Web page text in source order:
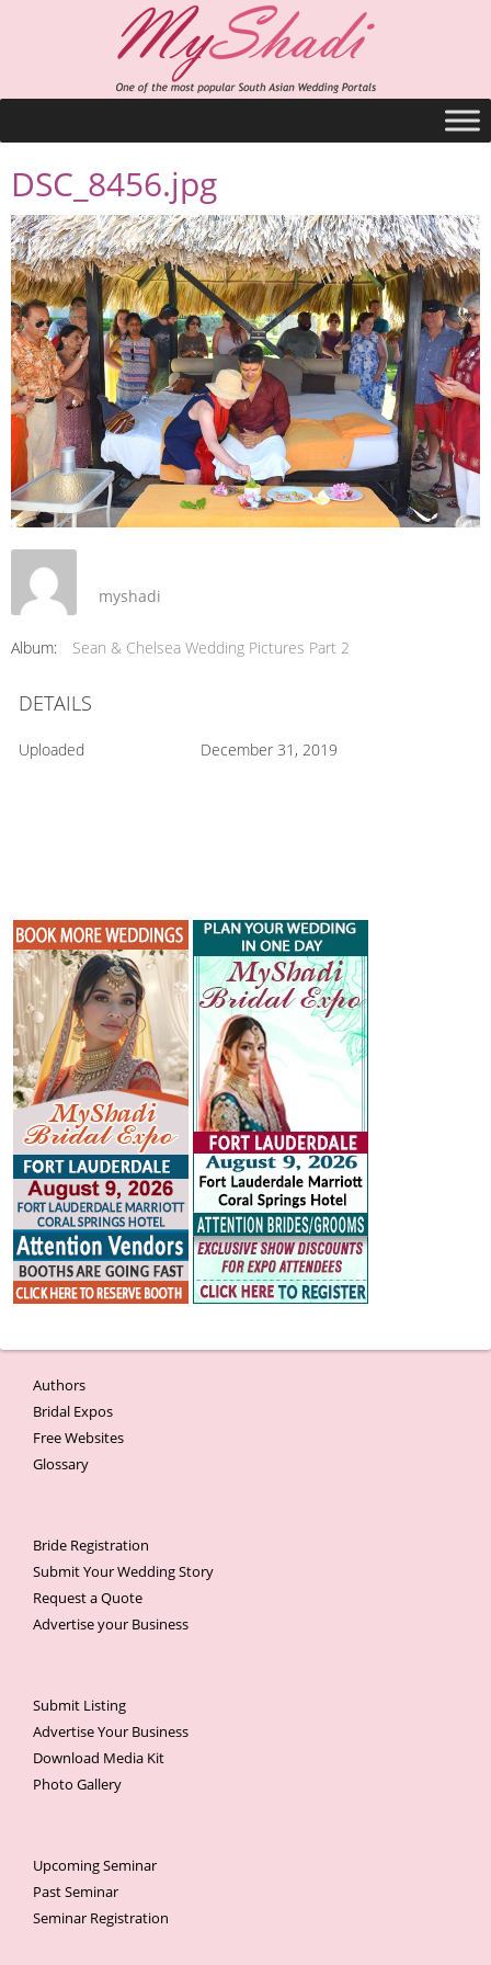
DSC_8456.jpg
myshadi
Album: Sean & Chelsea Wedding Pictures Part 2
DETAILS
Uploaded December 31, 2019
Authors
Bridal Expos
Free Websites
Glossary
Bride Registration
Submit Your Wedding Story
Request a Quote
Advertise your Business
Submit Listing
Advertise Your Business
Download Media Kit
Photo Gallery
Upcoming Seminar
Past Seminar
Seminar Registration